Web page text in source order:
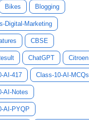
Bikes Blogging
Digital-Marketing
CBSE
ChatGPT Citroen
AI-417 Class-10-AI-MCQs
AI-Notes
AI-PYQP